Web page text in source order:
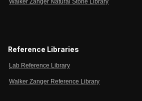
Walker Zanger Natural Stone Library
Reference Libraries
Lab Reference Library
Walker Zanger Reference Library